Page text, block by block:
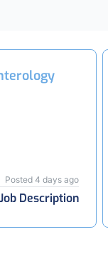
Posted 4 days ago
Description